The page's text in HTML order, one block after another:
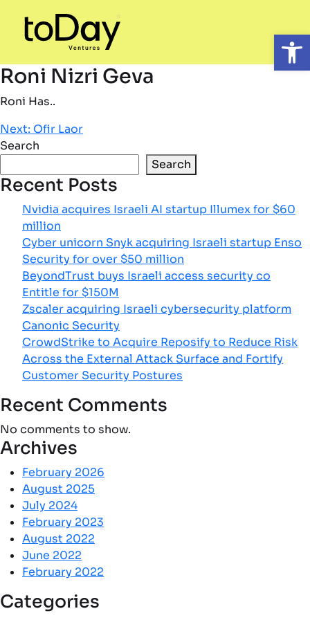
Roni Nizri Geva
Roni Has..
Post
navigation
Next: Ofir Laor
Search
Search
Recent Posts
Nvidia acquires Israeli AI startup Illumex for $60
million
Cyber unicorn Snyk acquiring Israeli startup Enso
Security for over $50 million
BeyondTrust buys Israeli access security co
Entitle for $150M
Zscaler acquiring Israeli cybersecurity platform
Canonic Security
CrowdStrike to Acquire Reposify to Reduce Risk
Across the External Attack Surface and Fortify
Customer Security Postures
Recent Comments
No comments to show.
Archives
February 2026
August 2025
July 2024
February 2023
August 2022
June 2022
February 2022
Categories